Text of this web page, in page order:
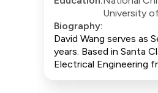
University
Biography:
David Wang serves as
years. Based in Santa
Electrical Engineering